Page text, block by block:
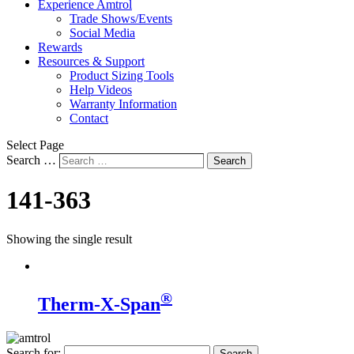
Experience Amtrol
Trade Shows/Events
Social Media
Rewards
Resources & Support
Product Sizing Tools
Help Videos
Warranty Information
Contact
Select Page
Search …
Search
141-363
Showing the single result
Therm-X-Span®